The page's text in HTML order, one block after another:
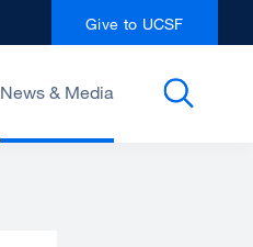
Give to UCSF
News & Media